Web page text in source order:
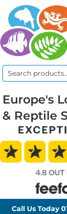
Search
Europe's
& Reptile
Call Us Today